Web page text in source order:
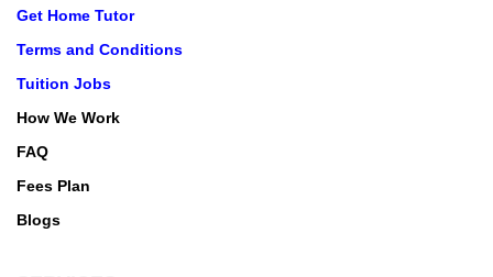
Get Home Tutor
Terms and Conditions
Tuition Jobs
How We Work
FAQ
Fees Plan
Blogs